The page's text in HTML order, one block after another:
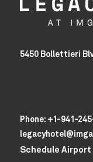
5450 Bollettieri
Phone: +1-941-
Schedule